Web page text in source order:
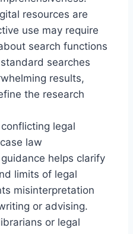
resources are
use may require
search functions
searches
results,
the research
legal
law
helps clarify
limits of legal
misinterpretation
or advising.
or legal